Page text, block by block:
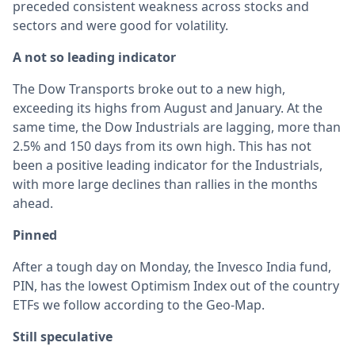
preceded consistent weakness across stocks and
sectors and were good for volatility.
A not so leading indicator
The Dow Transports broke out to a new high,
exceeding its highs from August and January. At the
same time, the Dow Industrials are lagging, more than
2.5% and 150 days from its own high. This has not
been a positive leading indicator for the Industrials,
with more large declines than rallies in the months
ahead.
Pinned
After a tough day on Monday, the Invesco India fund,
PIN, has the lowest Optimism Index out of the country
ETFs we follow according to the Geo-Map.
Still speculative